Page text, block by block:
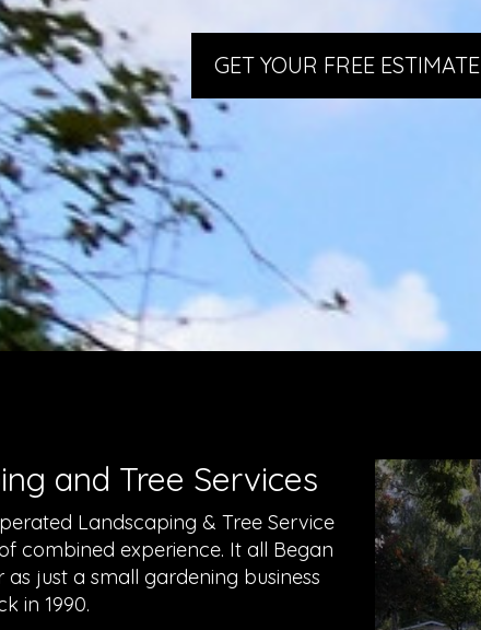
GET YOUR FREE ESTIMATE
and Tree Services
Landscaping & Tree Service
combined experience. It all Began
just a small gardening business
in 1990.